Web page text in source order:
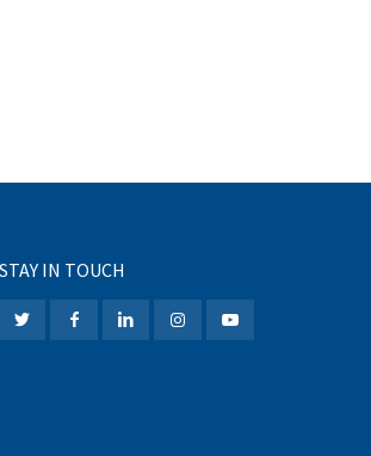
STAY IN TOUCH